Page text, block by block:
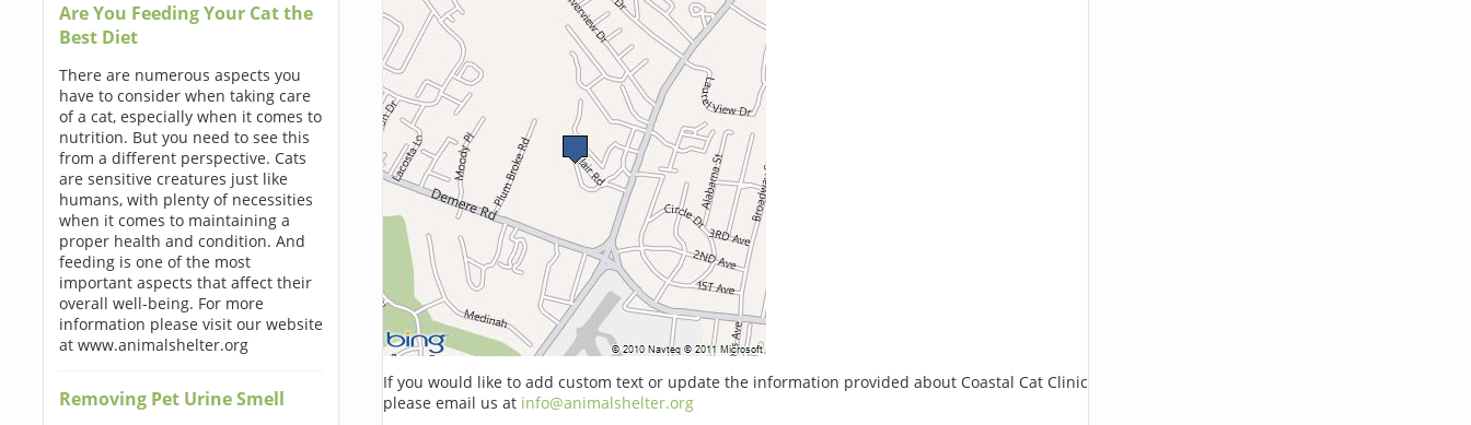
Are You Feeding Your Cat the
Best Diet
There are numerous aspects you
have to consider when taking care
of a cat, especially when it comes to
nutrition. But you need to see this
from a different perspective. Cats
are sensitive creatures just like
humans, with plenty of necessities
when it comes to maintaining a
proper health and condition. And
feeding is one of the most
important aspects that affect their
overall well-being. For more
information please visit our website
at www.animalshelter.org
Removing Pet Urine Smell
If you would like to add custom text or update the information provided about Coastal Cat Clinic
please email us at info@animalshelter.org